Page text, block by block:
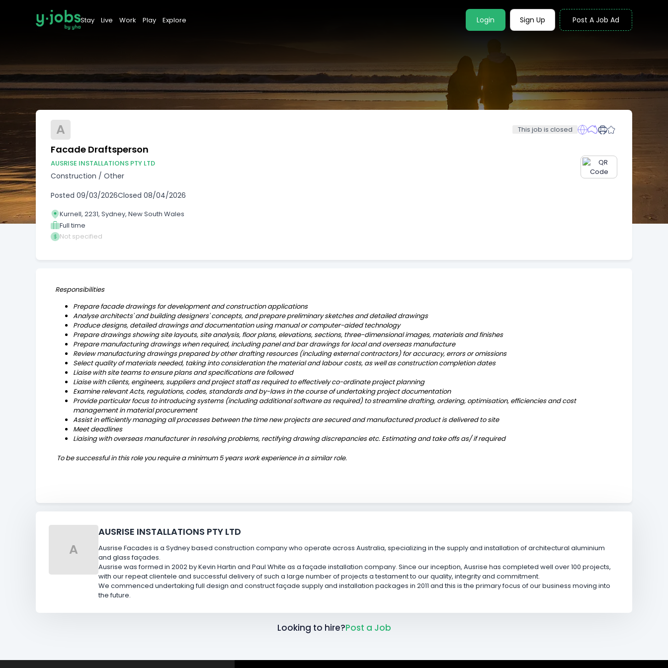
Stay Live Work Play Explore Login Sign Up Post A Job Ad
A This job is closed
Facade Draftsperson
AUSRISE INSTALLATIONS PTY LTD
Construction / Other
Posted 09/03/2026Closed 08/04/2026
Kurnell, 2231, Sydney, New South Wales
Full time
Not specified
Responsibilities
Prepare facade drawings for development and construction applications
Analyse architects' and building designers' concepts, and prepare preliminary sketches and detailed drawings
Produce designs, detailed drawings and documentation using manual or computer-aided technology
Prepare drawings showing site layouts, site analysis, floor plans, elevations, sections, three-dimensional images, materials and finishes
Prepare manufacturing drawings when required, including panel and bar drawings for local and overseas manufacture
Review manufacturing drawings prepared by other drafting resources (including external contractors) for accuracy, errors or omissions
Select quality of materials needed, taking into consideration the material and labour costs, as well as construction completion dates
Liaise with site teams to ensure plans and specifications are followed
Liaise with clients, engineers, suppliers and project staff as required to effectively co-ordinate project planning
Examine relevant Acts, regulations, codes, standards and by-laws in the course of undertaking project documentation
Provide particular focus to introducing systems (including additional software as required) to streamline drafting, ordering, optimisation, efficiencies and cost
management in material procurement
Assist in efficiently managing all processes between the time new projects are secured and manufactured product is delivered to site
Meet deadlines
Liaising with overseas manufacturer in resolving problems, rectifying drawing discrepancies etc. Estimating and take offs as/ if required
To be successful in this role you require a minimum 5 years work experience in a similar role.
A
AUSRISE INSTALLATIONS PTY LTD
Ausrise Facades is a Sydney based construction company who operate across Australia, specializing in the supply and installation of architectural aluminium
and glass façades.
Ausrise was formed in 2002 by Kevin Hartin and Paul White as a façade installation company. Since our inception, Ausrise has completed well over 100 projects,
with our repeat clientele and successful delivery of such a large number of projects a testament to our quality, integrity and commitment.
We commenced undertaking full design and construct façade supply and installation packages in 2011 and this is the primary focus of our business moving into
the future.
Looking to hire?Post a Job